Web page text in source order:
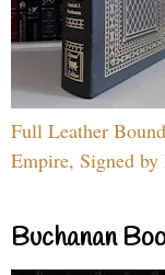
Full Leather
Empire, Signed by
Buchanan